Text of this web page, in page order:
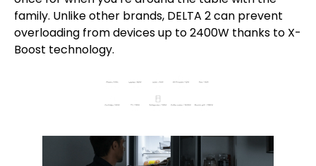
family. Unlike other brands, DELTA 2 can prevent
overloading from devices up to 2400W thanks to X-
Boost technology.